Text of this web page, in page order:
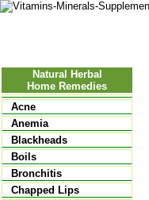
Natural Herbal
Home Remedies
Acne
Anemia
Blackheads
Boils
Bronchitis
Chapped Lips